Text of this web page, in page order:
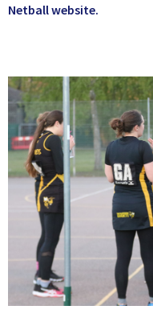
Netball website.